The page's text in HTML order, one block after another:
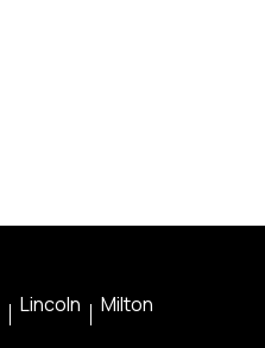
Lincoln
Milton